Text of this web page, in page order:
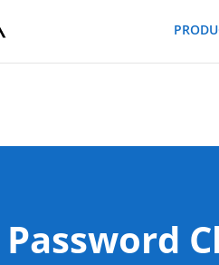
Password